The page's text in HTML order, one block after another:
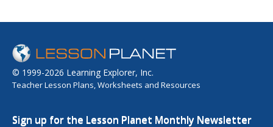
© 1999-2026 Learning Explorer, Inc.
Teacher Lesson Plans, Worksheets and Resources
Sign up for the Lesson Planet Monthly Newsletter